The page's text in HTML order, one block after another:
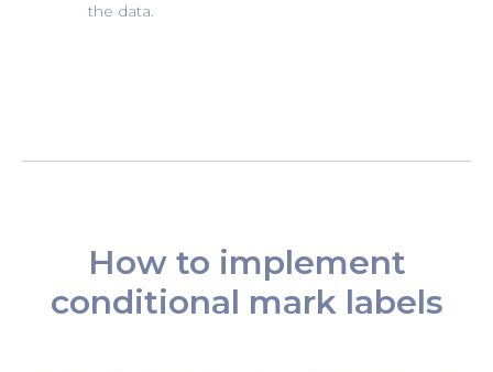
the data.
How to implement
conditional mark labels